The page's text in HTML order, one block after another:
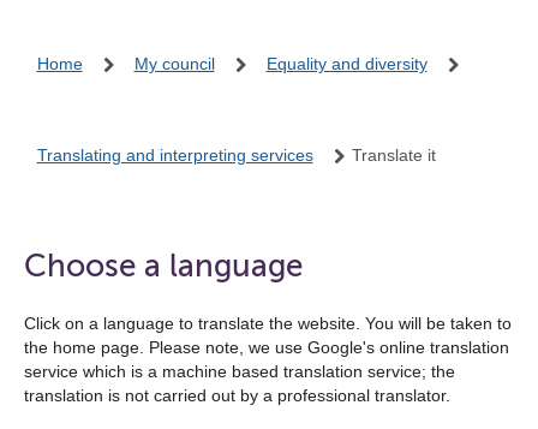
Home My council Equality and diversity
Translating and interpreting services Translate it
Choose a language
Click on a language to translate the website. You will be taken to
the home page. Please note, we use Google's online translation
service which is a machine based translation service; the
translation is not carried out by a professional translator.